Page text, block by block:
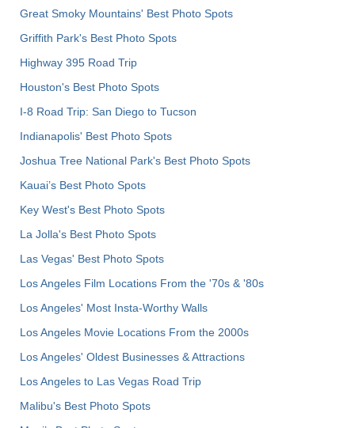
Great Smoky Mountains' Best Photo Spots
Griffith Park's Best Photo Spots
Highway 395 Road Trip
Houston's Best Photo Spots
I-8 Road Trip: San Diego to Tucson
Indianapolis' Best Photo Spots
Joshua Tree National Park's Best Photo Spots
Kauai’s Best Photo Spots
Key West's Best Photo Spots
La Jolla's Best Photo Spots
Las Vegas' Best Photo Spots
Los Angeles Film Locations From the '70s & '80s
Los Angeles' Most Insta-Worthy Walls
Los Angeles Movie Locations From the 2000s
Los Angeles' Oldest Businesses & Attractions
Los Angeles to Las Vegas Road Trip
Malibu's Best Photo Spots